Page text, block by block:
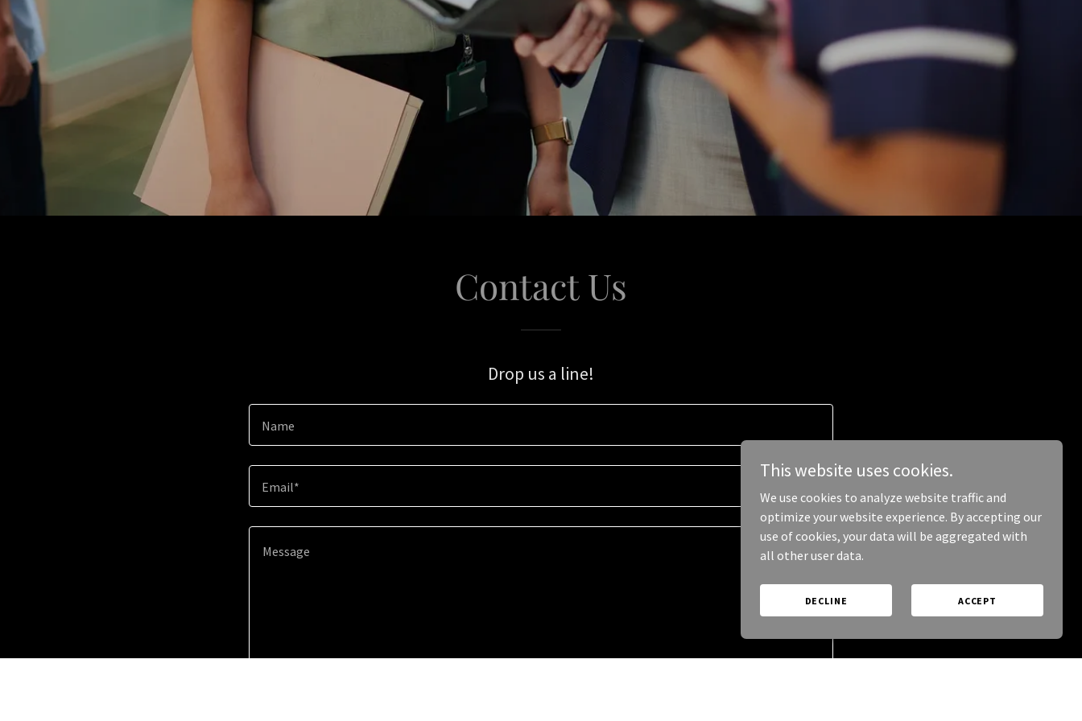
Contact Us
Drop us a line!
Name
Email*
This website uses cookies.
We use cookies to analyze website traffic and
optimize your website experience. By accepting our
use of cookies, your data will be aggregated with
all other user data.
DECLINE ACCEPT